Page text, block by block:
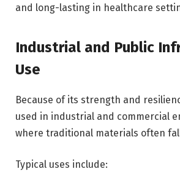
and long-lasting in healthcare
Industrial and Public
Use
Because of its strength and
used in industrial and commercial
where traditional materials often
Typical uses include: